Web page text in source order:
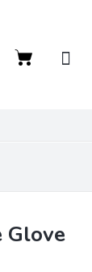
Shopping
Glove